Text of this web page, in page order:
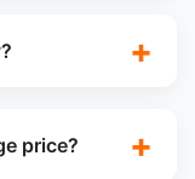
price?